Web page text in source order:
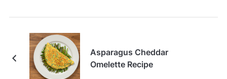
Asparagus Cheddar
Omelette Recipe